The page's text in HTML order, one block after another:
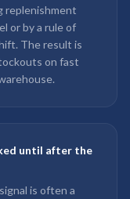
replenishment
or by a rule of
The result is
on fast
until after the
is often a